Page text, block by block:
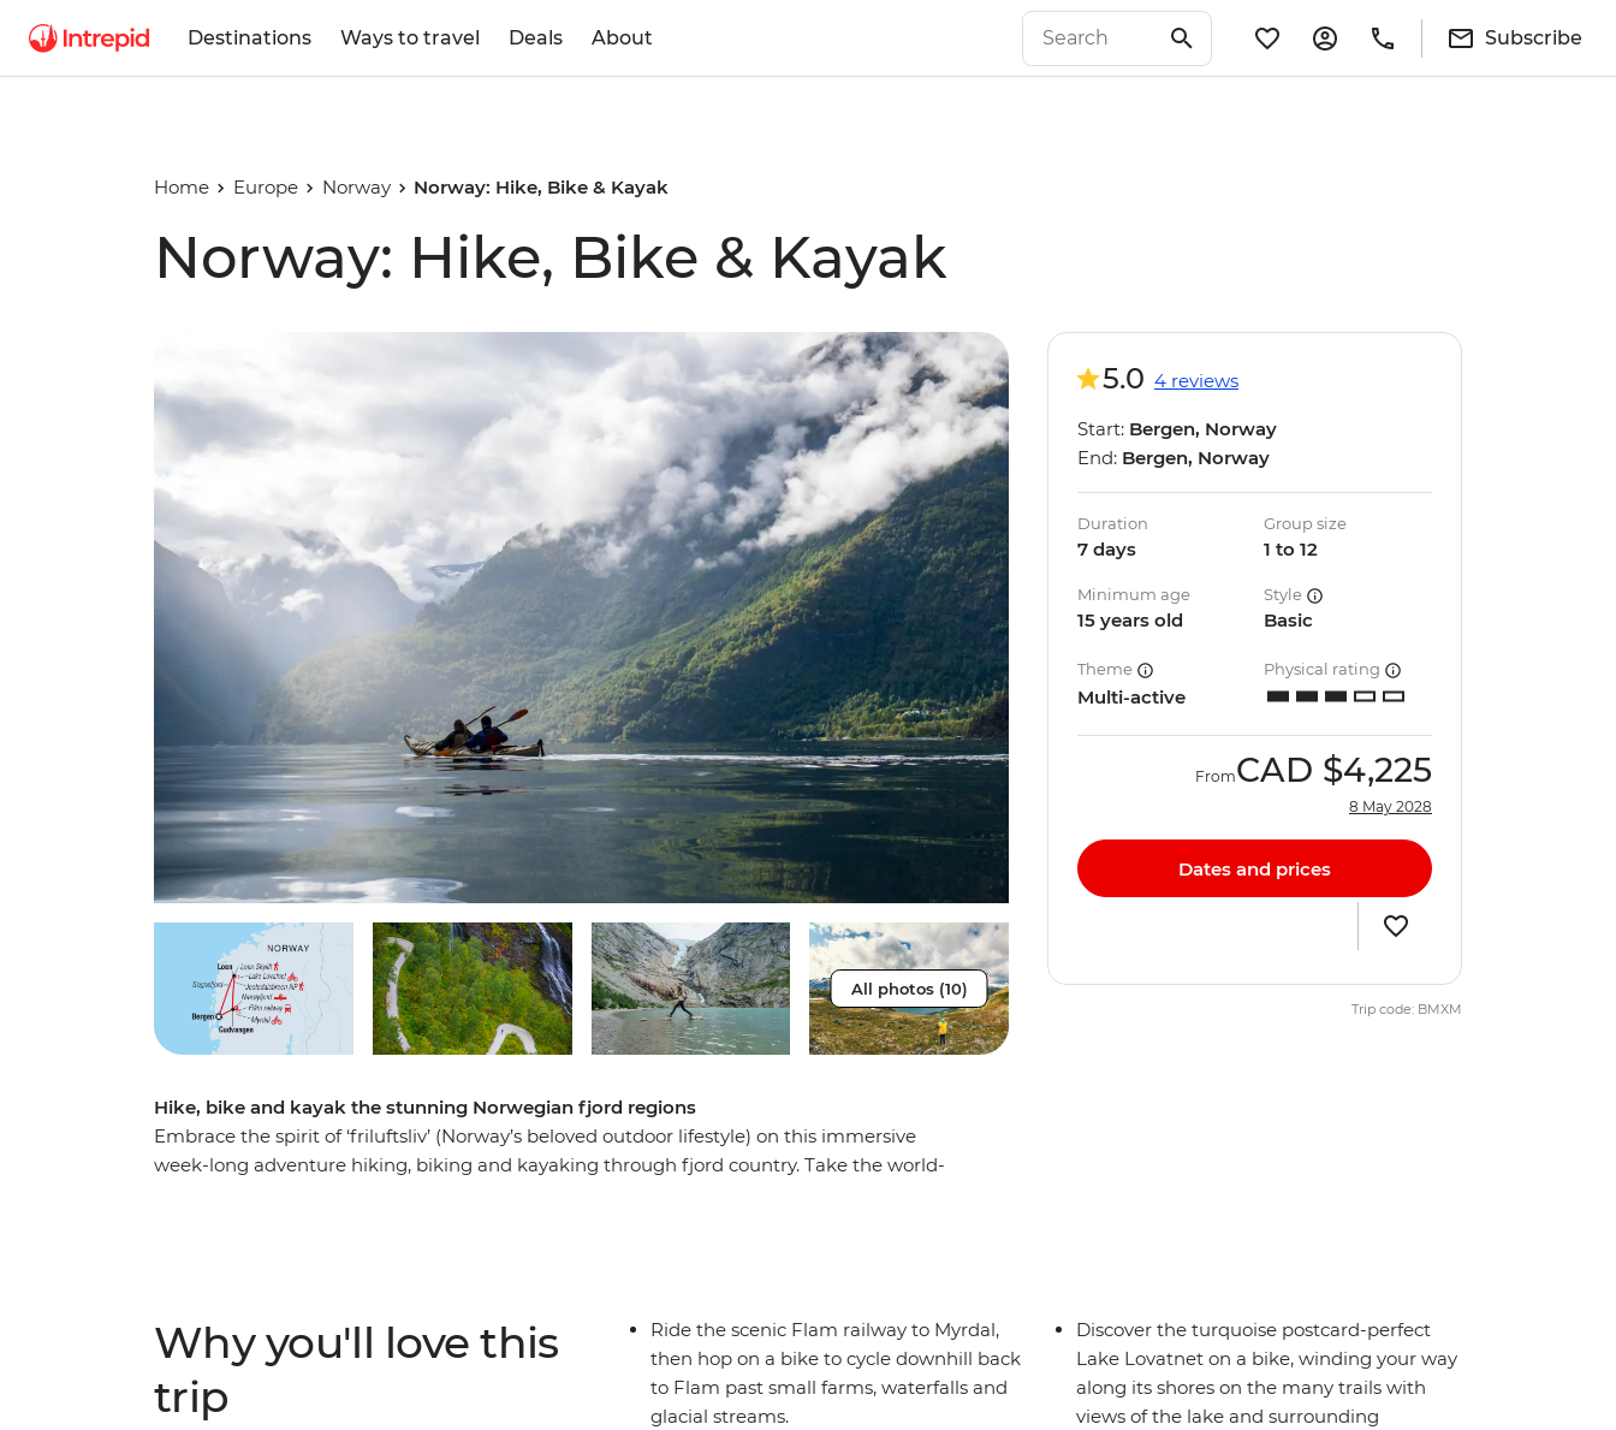
Destinations Ways to travel Deals About Subscribe
Home Europe Norway Norway: Hike, Bike & Kayak
Norway: Hike, Bike & Kayak
All photos (10)
Hike, bike and kayak the stunning Norwegian fjord regions
Embrace the spirit of ‘friluftsliv’ (Norway’s beloved outdoor lifestyle) on this immersive
week-long adventure hiking, biking and kayaking through fjord country. Take the world-
you’ll experience Norway just as the locals do – spending nights in cosy cabins and
indulging in locally sourced food from the fjords and surrounding farms.
5.0 4 reviews
Start: Bergen, Norway
End: Bergen, Norway
Duration
7 days
Group size
1 to 12
Minimum age
15 years old
Style
Basic
Theme
Multi-active
Physical rating
FromCAD $4,225
8 May 2028
Dates and prices
Trip code: BMXM
Why you'll love this
trip
Ride the scenic Flam railway to Myrdal,
then hop on a bike to cycle downhill back
to Flam past small farms, waterfalls and
glacial streams.
Discover the turquoise postcard-perfect
Lake Lovatnet on a bike, winding your way
along its shores on the many trails with
views of the lake and surrounding